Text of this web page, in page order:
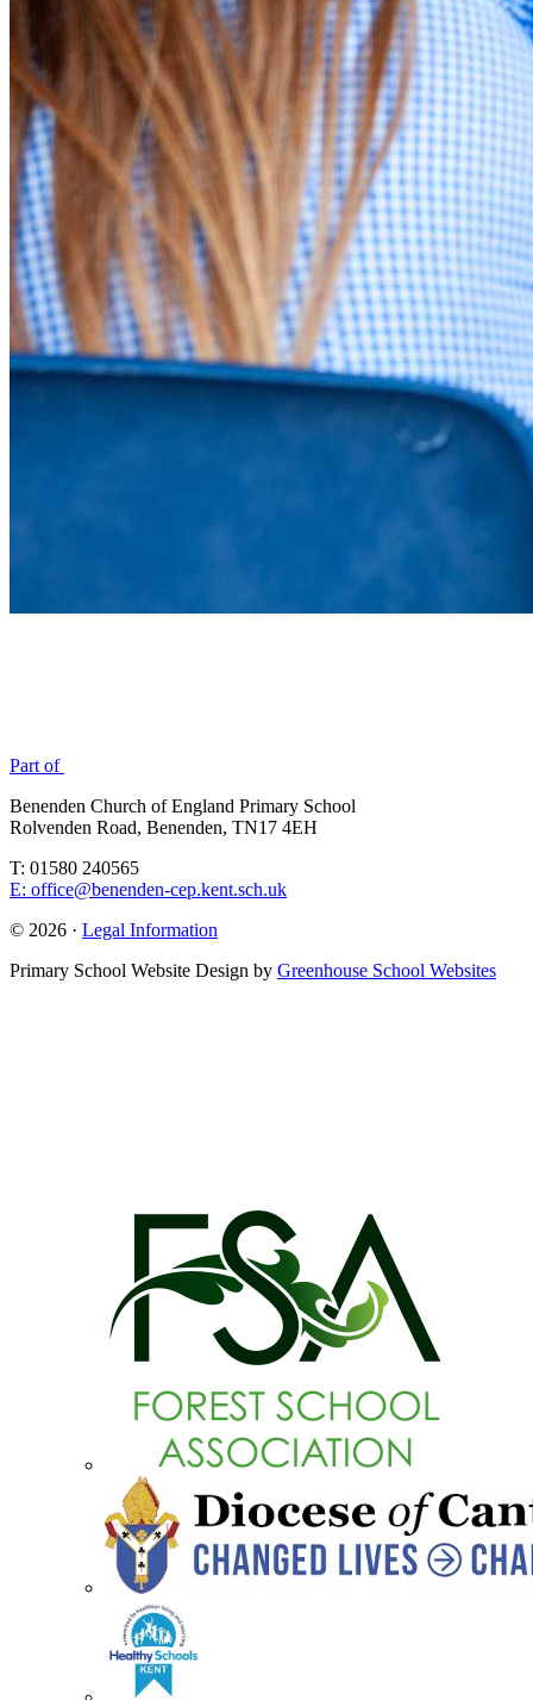
Part of
Benenden Church of England Primary School
Rolvenden Road, Benenden, TN17 4EH
T: 01580 240565
E: office@benenden-cep.kent.sch.uk
© 2026 · Legal Information
Primary School Website Design by Greenhouse School Websites